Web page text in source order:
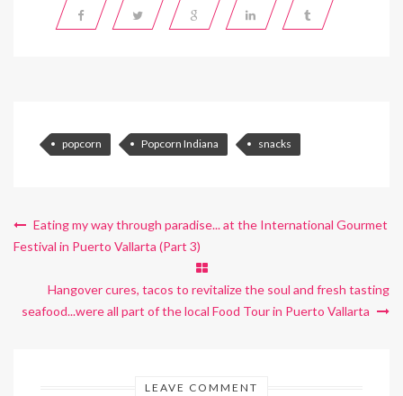
popcorn Popcorn Indiana snacks
Eating my way through paradise... at the International Gourmet
Festival in Puerto Vallarta (Part 3)
Hangover cures, tacos to revitalize the soul and fresh tasting
seafood...were all part of the local Food Tour in Puerto Vallarta
LEAVE COMMENT